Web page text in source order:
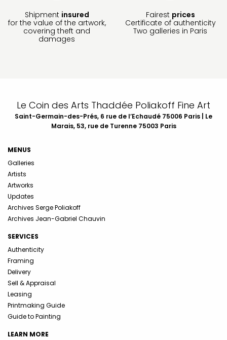
Shipment insured
for the value of the artwork,
covering theft and
damages
Fairest prices
Certificate of authenticity
Two galleries in Paris
Le Coin des Arts Thaddée Poliakoff Fine Art
Saint-Germain-des-Prés, 6 rue de l’Echaudé 75006 Paris | Le
Marais, 53, rue de Turenne 75003 Paris
MENUS
Galleries
Artists
Artworks
Updates
Archives Serge Poliakoff
Archives Jean-Gabriel Chauvin
SERVICES
Authenticity
Framing
Delivery
Sell & Appraisal
Leasing
Printmaking Guide
Guide to Painting
LEARN MORE